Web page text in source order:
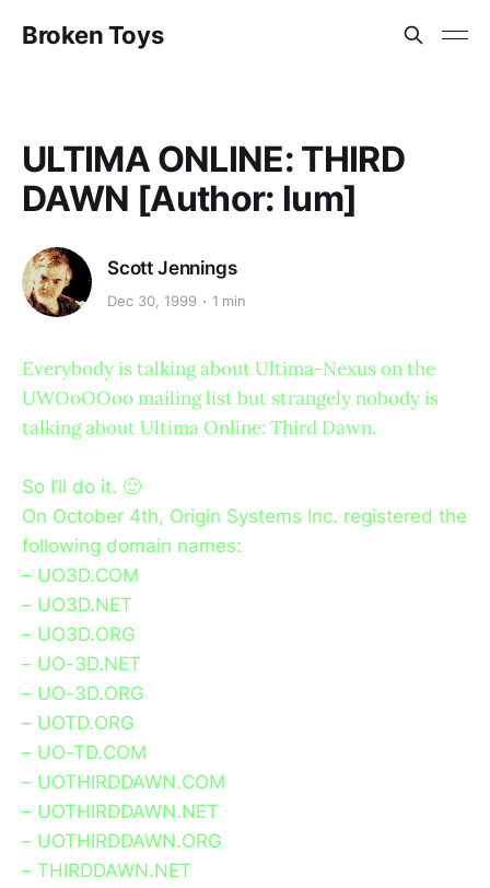
Broken Toys
ULTIMA ONLINE: THIRD
DAWN [Author: lum]
Scott Jennings
Dec 30, 1999 1 min
Everybody is talking about Ultima-Nexus on the
UWOoOOoo mailing list but strangely nobody is
talking about Ultima Online: Third Dawn.
So I’ll do it. 🙂
On October 4th, Origin Systems Inc. registered the
following domain names:
– UO3D.COM
– UO3D.NET
– UO3D.ORG
– UO-3D.NET
– UO-3D.ORG
– UOTD.ORG
– UO-TD.COM
– UOTHIRDDAWN.COM
– UOTHIRDDAWN.NET
– UOTHIRDDAWN.ORG
– THIRDDAWN.NET